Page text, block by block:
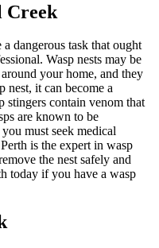
Creek
dangerous task that ought
Wasp nests may be
your home, and they
nest, it can become a
stingers contain venom that
are known to be
must seek medical
is the expert in wasp
the nest safely and
today if you have a wasp